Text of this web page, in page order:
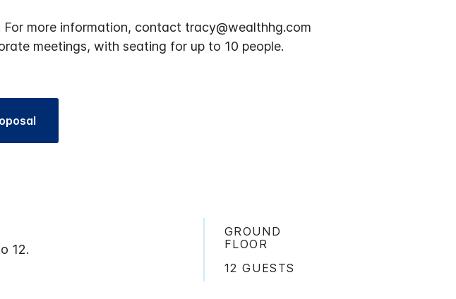
more information, contact tracy@wealthhg.com
meetings, with seating for up to 10 people.
12.
GROUND
FLOOR
12 GUESTS